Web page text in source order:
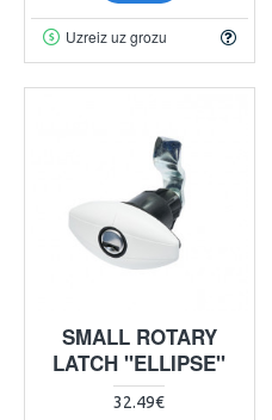
Uzreiz uz grozu
SMALL ROTARY
LATCH "ELLIPSE"
32.49€